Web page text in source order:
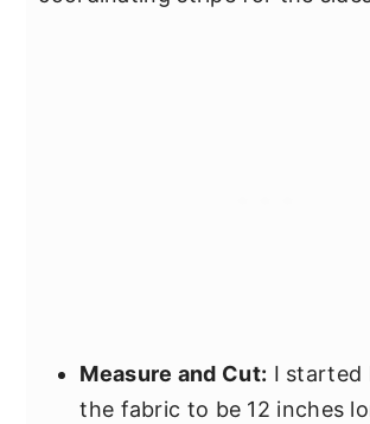
Measure and Cut: I started
the fabric to be 12 inches